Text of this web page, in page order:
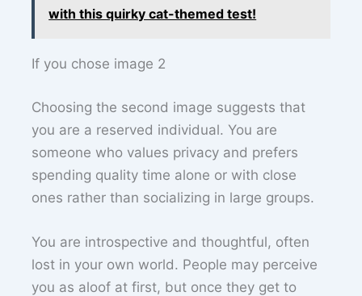
with this quirky cat-themed test!
If you chose image 2
Choosing the second image suggests that
you are a reserved individual. You are
someone who values privacy and prefers
spending quality time alone or with close
ones rather than socializing in large groups.
You are introspective and thoughtful, often
lost in your own world. People may perceive
you as aloof at first, but once they get to